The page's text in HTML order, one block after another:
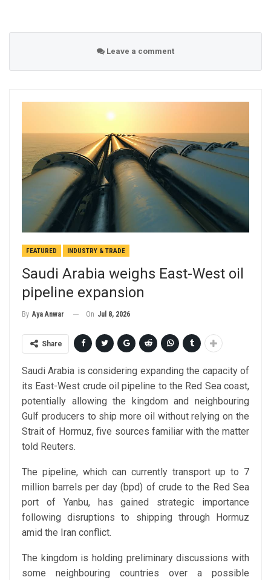
Leave a comment
FEATURED INDUSTRY & TRADE
Saudi Arabia weighs East-West oil
pipeline expansion
By Aya Anwar On Jul 8, 2026
Share
Saudi Arabia is considering expanding the capacity of
its East-West crude oil pipeline to the Red Sea coast,
potentially allowing the kingdom and neighbouring
Gulf producers to ship more oil without relying on the
Strait of Hormuz, five sources familiar with the matter
told Reuters.
The pipeline, which can currently transport up to 7
million barrels per day (bpd) of crude to the Red Sea
port of Yanbu, has gained strategic importance
following disruptions to shipping through Hormuz
amid the Iran conflict.
The kingdom is holding preliminary discussions with
some neighbouring countries over a possible